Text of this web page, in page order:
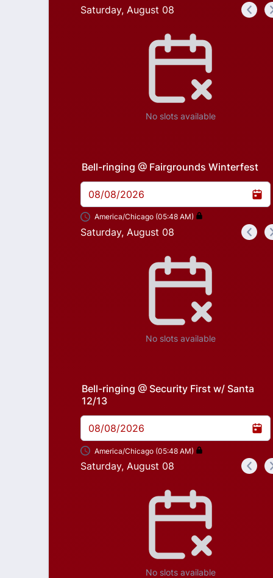
Saturday, August 08 <
No slots available
Bell-ringing @ Fairgrounds Winterfest
08/08/2026
Saturday, August 08 <
No slots available
America/Chicago (05:48 AM)
Bell-ringing @ Security First w/ Santa
12/13
08/08/2026
Saturday, August 08 <
No slots available
America/Chicago (05:48 AM)